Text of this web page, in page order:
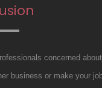
concerned
business or make your